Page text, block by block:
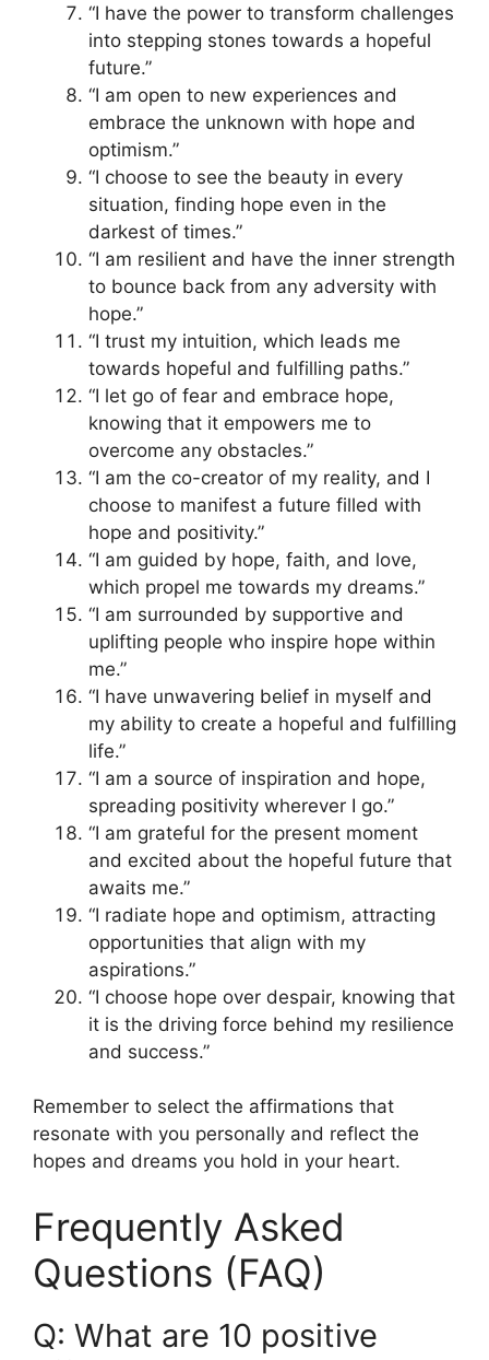
“I have the power to transform challenges
into stepping stones towards a hopeful
future.”
“I am open to new experiences and
embrace the unknown with hope and
optimism.”
“I choose to see the beauty in every
situation, finding hope even in the
darkest of times.”
“I am resilient and have the inner strength
to bounce back from any adversity with
hope.”
“I trust my intuition, which leads me
towards hopeful and fulfilling paths.”
“I let go of fear and embrace hope,
knowing that it empowers me to
overcome any obstacles.”
“I am the co-creator of my reality, and I
choose to manifest a future filled with
hope and positivity.”
“I am guided by hope, faith, and love,
which propel me towards my dreams.”
“I am surrounded by supportive and
uplifting people who inspire hope within
me.”
“I have unwavering belief in myself and
my ability to create a hopeful and fulfilling
life.”
“I am a source of inspiration and hope,
spreading positivity wherever I go.”
“I am grateful for the present moment
and excited about the hopeful future that
awaits me.”
“I radiate hope and optimism, attracting
opportunities that align with my
aspirations.”
“I choose hope over despair, knowing that
it is the driving force behind my resilience
and success.”
Remember to select the affirmations that
resonate with you personally and reflect the
hopes and dreams you hold in your heart.
Frequently Asked
Questions (FAQ)
Q: What are 10 positive